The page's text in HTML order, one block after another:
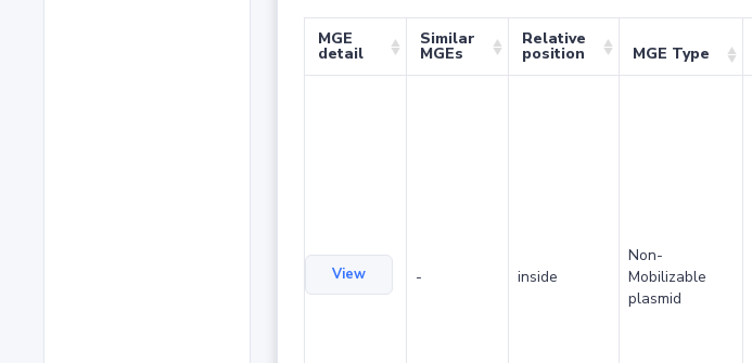
MGE
detail
Similar
MGEs
Relative
position MGE Type
View - inside
Non-
Mobilizable
plasmid